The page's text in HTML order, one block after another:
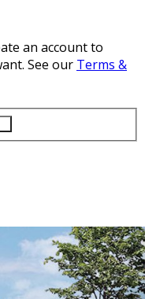
an account to
See our Terms &